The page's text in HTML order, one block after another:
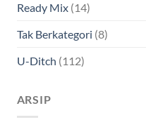
Ready Mix(14)
Tak Berkategori (8)
U-Ditch (112)
ARSIP